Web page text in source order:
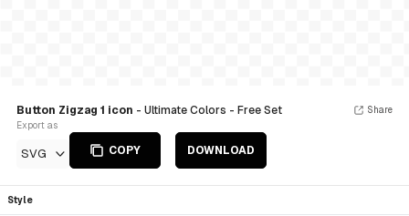
Button Zigzag 1 icon - Ultimate Colors - Free Set
Export as
SVG COPY DOWNLOAD
Share
Style